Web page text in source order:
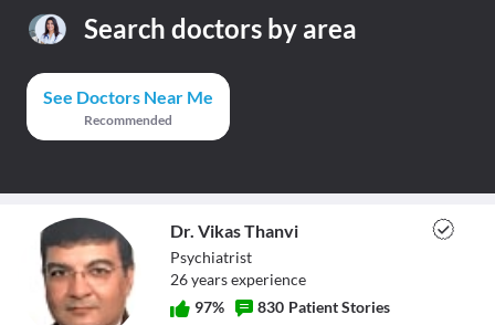
Search doctors by area
See Doctors Near Me
Recommended
Dr. Vikas Thanvi
Psychiatrist
26yearsexperience
97% 830 Patient Stories